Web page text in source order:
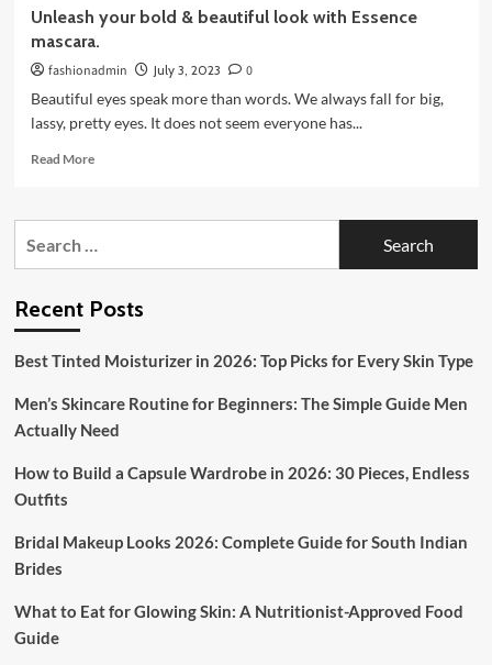
Unleash your bold & beautiful look with Essence
mascara.
fashionadmin July 3, 2023
0
Beautiful eyes speak more than words. We always fall for big,
lassy, pretty eyes. It does not seem everyone has...
Read MoreRead
Unleash
beautiful
Essence
Recent Posts
Best Tinted Moisturizer in 2026: Top Picks for Every Skin Type
Men’s Skincare Routine for Beginners: The Simple Guide Men
Actually Need
How to Build a Capsule Wardrobe in 2026: 30 Pieces, Endless
Outfits
Bridal Makeup Looks 2026: Complete Guide for South Indian
Brides
What to Eat for Glowing Skin: A Nutritionist-Approved Food
Guide